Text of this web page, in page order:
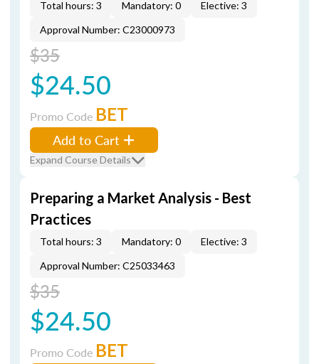
Total hours: 3 Mandatory: 0
Elective: 3
Approval Number: C23000973
$35
$24.50
Promo Code BET
Add to Cart
Expand Course Details
Preparing a Market Analysis - Best
Practices
Total hours: 3 Mandatory: 0
Elective: 3
Approval Number: C25033463
$35
$24.50
Promo Code BET